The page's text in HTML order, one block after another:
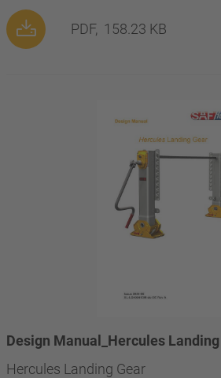
PDF, 158.23 KB
Design Manual_Hercules Landing
Hercules Landing Gear